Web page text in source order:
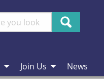
Search
Join Us News